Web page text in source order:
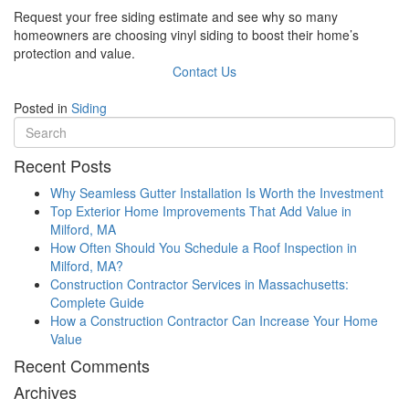
Request your free siding estimate and see why so many
homeowners are choosing vinyl siding to boost their home’s
protection and value.
Contact Us
Posted in Siding
Recent Posts
Why Seamless Gutter Installation Is Worth the Investment
Top Exterior Home Improvements That Add Value in
Milford, MA
How Often Should You Schedule a Roof Inspection in
Milford, MA?
Construction Contractor Services in Massachusetts:
Complete Guide
How a Construction Contractor Can Increase Your Home
Value
Recent Comments
Archives